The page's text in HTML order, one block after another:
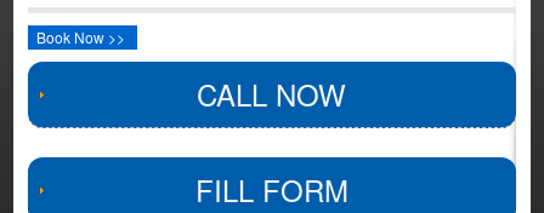
Book Now >>
CALL NOW
FILL FORM